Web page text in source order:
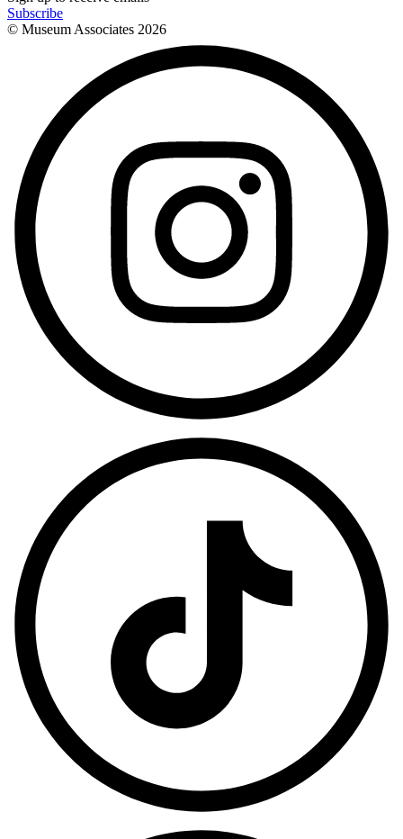
Subscribe
© Museum Associates 2026